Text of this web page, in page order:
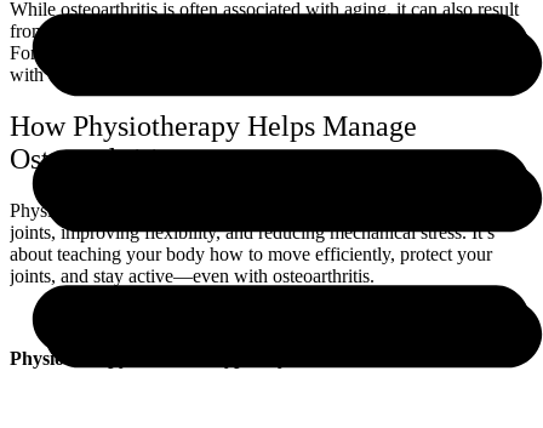
While osteoarthritis is often associated with aging, it can also result
from joint injuries, repetitive stress, genetics, and obesity.
Fortunately, the progression of OA can be slowed and managed
with early intervention and a targeted movement strategy.
How Physiotherapy Helps Manage
Osteoarthritis
Physiotherapy focuses on strengthening the muscles around affected
joints, improving flexibility, and reducing mechanical stress. It’s
about teaching your body how to move efficiently, protect your
joints, and stay active—even with osteoarthritis.
Physiotherapy treatment typically includes: